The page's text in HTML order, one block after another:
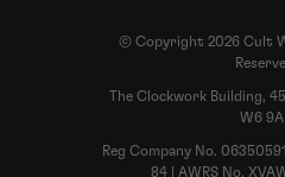
© Copyright 2026 Cult
The Clockwork Building,
W6
Reg Company No.
84 | AWRS No.